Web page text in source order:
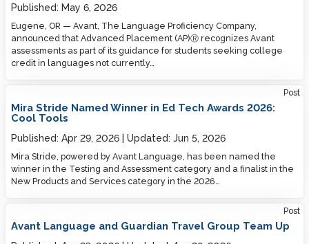
Published: May 6, 2026
Eugene, OR — Avant, The Language Proficiency Company,
announced that Advanced Placement (AP)Ⓡ recognizes Avant
assessments as part of its guidance for students seeking college
credit in languages not currently…
Post
Mira Stride Named Winner in Ed Tech Awards 2026:
Cool Tools
Published: Apr 29, 2026 Updated: Jun 5, 2026
Mira Stride, powered by Avant Language, has been named the
winner in the Testing and Assessment category and a finalist in the
New Products and Services category in the 2026…
Post
Avant Language and Guardian Travel Group Team Up